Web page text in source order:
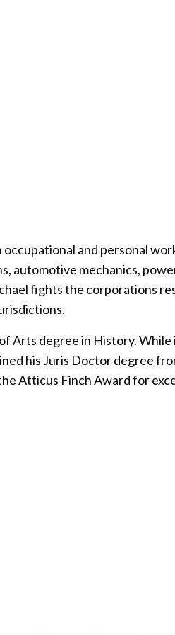
and personal
automotive mechanics,
fights the corporations
Arts degree in History.
his Juris Doctor degree
Atticus Finch Award for